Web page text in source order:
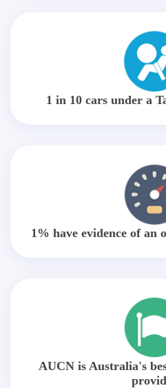
1 in 10 cars under a
1% have evidence of an
AUCN is Australia's